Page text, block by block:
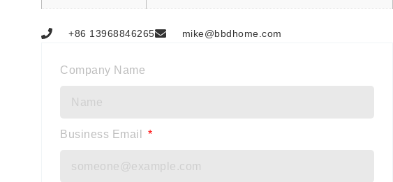
+86 13968846265 mike@bbdhome.com
Company Name
Business Email